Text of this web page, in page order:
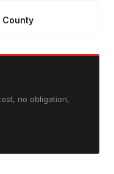
County
no obligation,